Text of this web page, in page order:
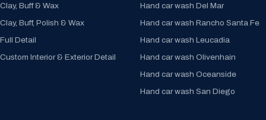
Clay, Buff & Wax
Clay, Buff, Polish & Wax
Full Detail
Custom Interior & Exterior Detail
Hand car wash Del Mar
Hand car wash Rancho Santa Fe
Hand car wash Leucadia
Hand car wash Olivenhain
Hand car wash Oceanside
Hand car wash San Diego